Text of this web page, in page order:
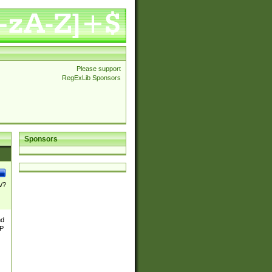
Please support
RegExLib Sponsors
Sponsors
?